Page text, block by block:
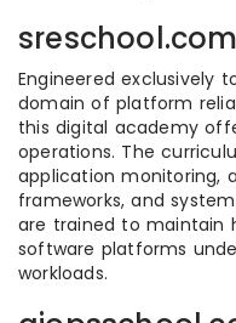
sreschool.com
Engineered exclusively
domain of platform
this digital academy
operations. The
application monitoring,
frameworks, and
are trained to maintain
software platforms
workloads.